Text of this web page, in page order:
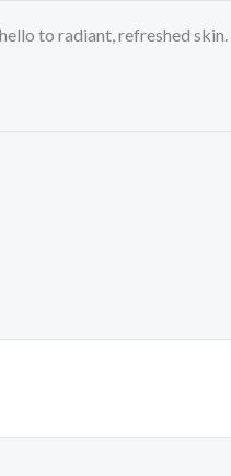
to radiant, refreshed skin.